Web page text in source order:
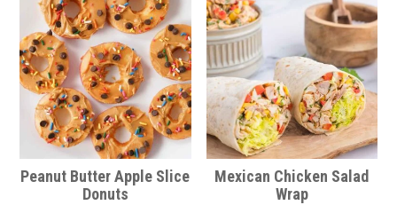
Peanut Butter Apple Slice
Donuts
Mexican Chicken Salad
Wrap